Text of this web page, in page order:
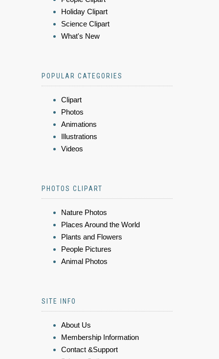
Holiday Clipart
Science Clipart
What's New
POPULAR CATEGORIES
Clipart
Photos
Animations
Illustrations
Videos
PHOTOS CLIPART
Nature Photos
Places Around the World
Plants and Flowers
People Pictures
Animal Photos
SITE INFO
About Us
Membership Information
Contact &Support